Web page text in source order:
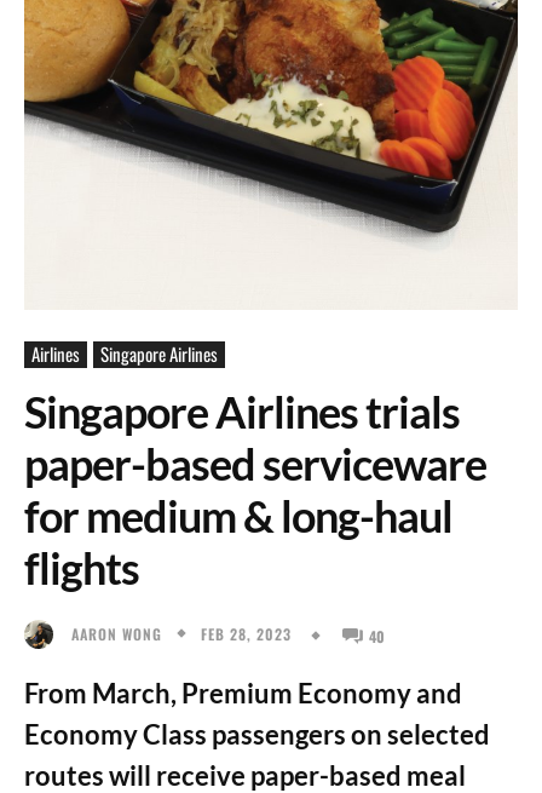
Airlines Singapore Airlines
Singapore Airlines trials
paper-based serviceware
for medium & long-haul
flights
AARON WONG FEB 28, 2023 40
From March, Premium Economy and
Economy Class passengers on selected
routes will receive paper-based meal